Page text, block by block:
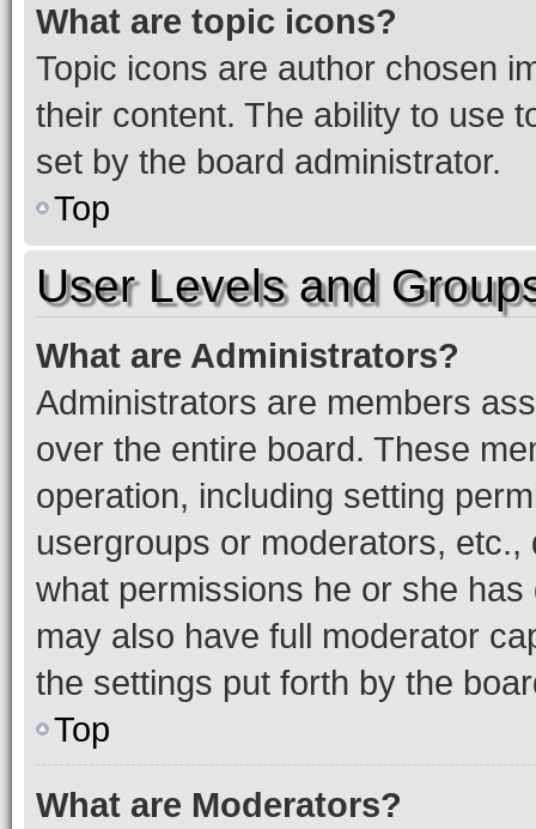
What are topic icons?
Topic icons are author chosen
their content. The ability to use
set by the board administrator.
Top
User Levels and
What are Administrators?
Administrators are members
over the entire board. These
operation, including setting
usergroups or moderators,
what permissions he or she
may also have full moderator
the settings put forth by the
Top
What are Moderators?